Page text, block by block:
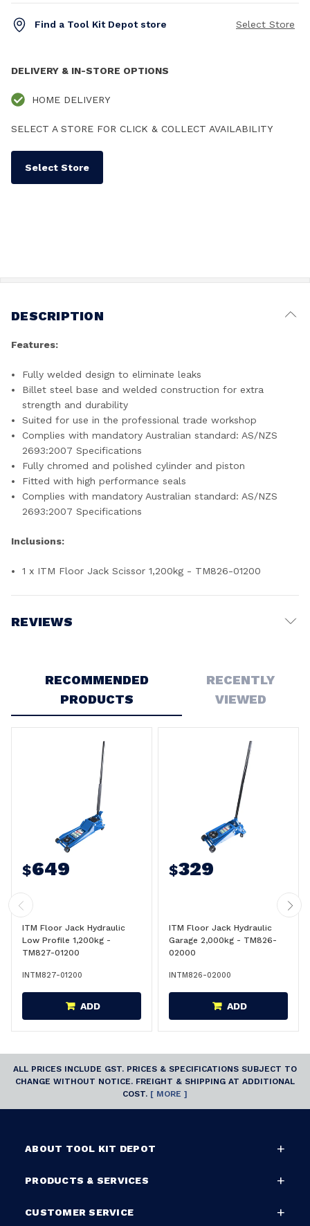
Find a Tool Kit Depot store Select Store
DELIVERY & IN-STORE OPTIONS
HOME DELIVERY
SELECT A STORE FOR CLICK & COLLECT AVAILABILITY
Select Store
DESCRIPTION
Features:
Fully welded design to eliminate leaks
Billet steel base and welded construction for extra
strength and durability
Suited for use in the professional trade workshop
Complies with mandatory Australian standard: AS/NZS
2693:2007 Specifications
Fully chromed and polished cylinder and piston
Fitted with high performance seals
Complies with mandatory Australian standard: AS/NZS
2693:2007 Specifications
Inclusions:
1 x ITM Floor Jack Scissor 1,200kg - TM826-01200
REVIEWS
RECOMMENDED
PRODUCTS
RECENTLY
VIEWED
$649
ITM Floor Jack Hydraulic
Low Profile 1,200kg -
TM827-01200
INTM827-01200
ADD
$329
ITM Floor Jack Hydraulic
Garage 2,000kg - TM826-
02000
INTM826-02000
ADD
ALL PRICES INCLUDE GST. PRICES & SPECIFICATIONS SUBJECT TO
CHANGE WITHOUT NOTICE. FREIGHT & SHIPPING AT ADDITIONAL
COST. [ MORE ]
ABOUT TOOL KIT DEPOT
PRODUCTS & SERVICES
CUSTOMER SERVICE